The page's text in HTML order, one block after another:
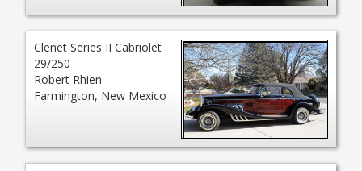
Clenet Series II Cabriolet
29/250
Robert Rhien
Farmington, New Mexico